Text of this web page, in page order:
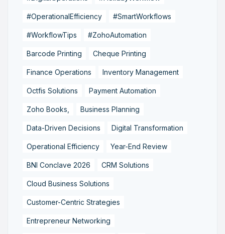
#OperationalEfficiency #SmartWorkflows
#WorkflowTips #ZohoAutomation
Barcode Printing Cheque Printing
Finance Operations Inventory Management
Octfis Solutions Payment Automation
Zoho Books, Business Planning
Data-Driven Decisions Digital Transformation
Operational Efficiency Year-End Review
BNI Conclave 2026 CRM Solutions
Cloud Business Solutions
Customer-Centric Strategies
Entrepreneur Networking